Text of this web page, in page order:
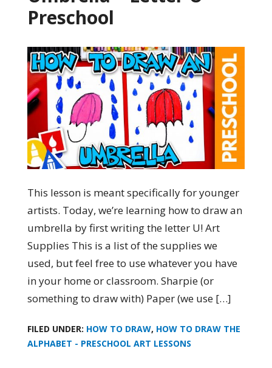
Preschool
This lesson is meant specifically for younger
artists. Today, we’re learning how to draw an
umbrella by first writing the letter U! Art
Supplies This is a list of the supplies we
used, but feel free to use whatever you have
in your home or classroom. Sharpie (or
something to draw with) Paper (we use […]
FILED UNDER: HOW TO DRAW, HOW TO DRAW THE
ALPHABET - PRESCHOOL ART LESSONS